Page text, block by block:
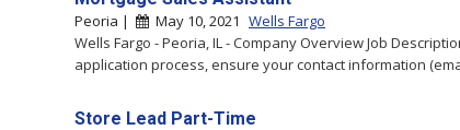
Peoria | May 10, 2021 Wells Fargo
Wells Fargo - Peoria, IL - Company Overview Job
application process, ensure your contact information
Store Lead Part-Time